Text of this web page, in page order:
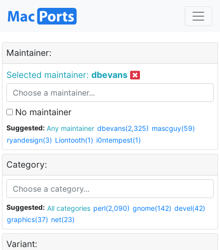
Maintainer:
Selected maintainer: dbevans
No maintainer
Suggested: Any maintainer dbevans(2,325) mascguy(59)
ryandesign(3) Liontooth(1) i0ntempest(1)
Category:
Suggested: All categories perl(2,090) gnome(142) devel(42)
graphics(37) net(23)
Variant: